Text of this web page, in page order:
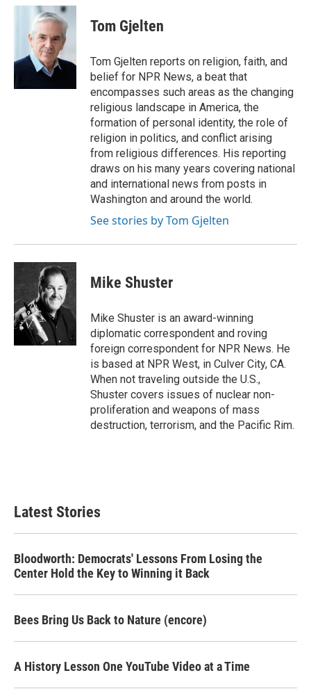
c
o
k
i
t
t
e
r
n
k
e
d
I
Tom Gjelten
Tom Gjelten reports on religion, faith, and
belief for NPR News, a beat that
encompasses such areas as the changing
religious landscape in America, the
formation of personal identity, the role of
religion in politics, and conflict arising
from religious differences. His reporting
draws on his many years covering national
and international news from posts in
Washington and around the world.
See stories by Tom Gjelten
Mike Shuster
Mike Shuster is an award-winning
diplomatic correspondent and roving
foreign correspondent for NPR News. He
is based at NPR West, in Culver City, CA.
When not traveling outside the U.S.,
Shuster covers issues of nuclear non-
proliferation and weapons of mass
destruction, terrorism, and the Pacific Rim.
Latest Stories
Bloodworth: Democrats' Lessons From Losing the
Center Hold the Key to Winning it Back
Bees Bring Us Back to Nature (encore)
A History Lesson One YouTube Video at a Time